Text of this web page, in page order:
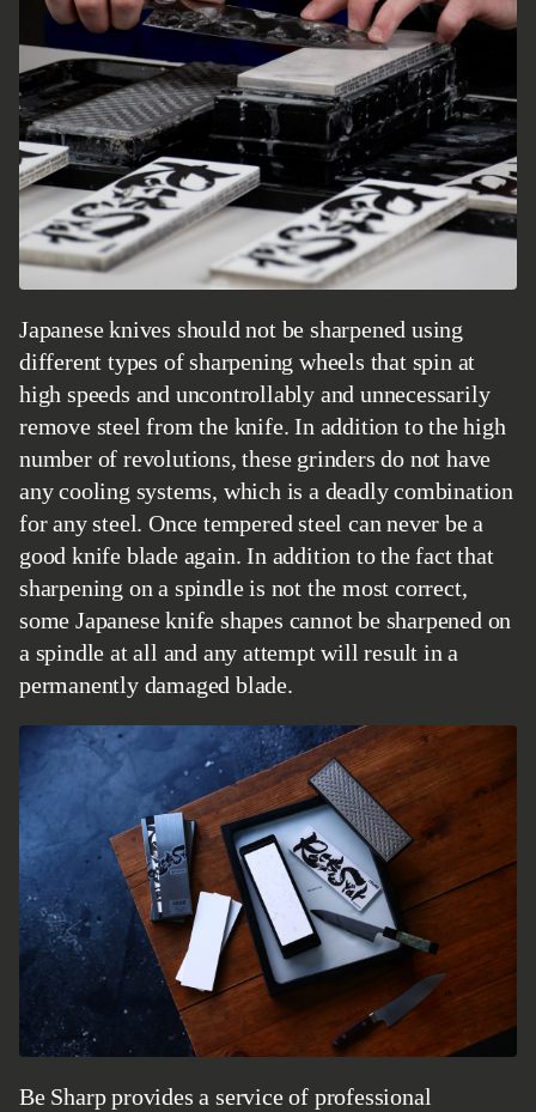
Japanese knives should not be sharpened using
different types of sharpening wheels that spin at
high speeds and uncontrollably and unnecessarily
remove steel from the knife. In addition to the high
number of revolutions, these grinders do not have
any cooling systems, which is a deadly combination
for any steel. Once tempered steel can never be a
good knife blade again. In addition to the fact that
sharpening on a spindle is not the most correct,
some Japanese knife shapes cannot be sharpened on
a spindle at all and any attempt will result in a
permanently damaged blade.
Be Sharp provides a service of professional